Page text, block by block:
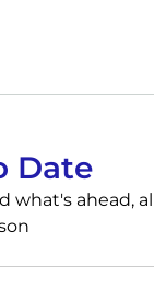
Date
what's ahead,